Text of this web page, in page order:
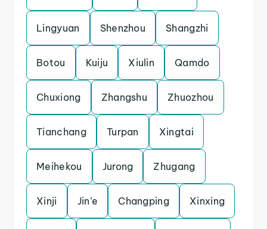
Lingyuan Shenzhou Shangzhi
Botou Kuiju Xiulin Qamdo
Chuxiong Zhangshu Zhuozhou
Tianchang Turpan Xingtai
Meihekou Jurong Zhugang
Xinji Jin’e Changping Xinxing